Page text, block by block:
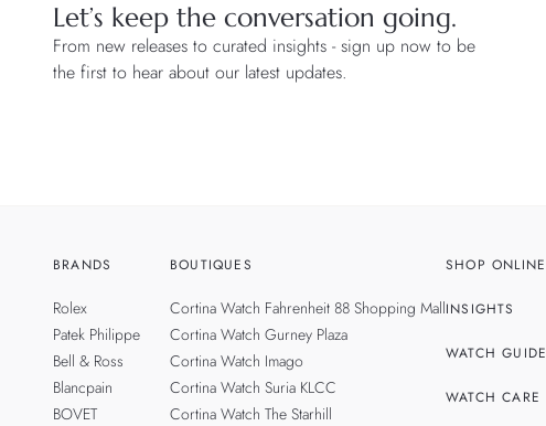
Let’s keep the conversation going.
From new releases to curated insights - sign up now to be
the first to hear about our latest updates.
BRANDS
Rolex
Patek Philippe
Bell & Ross
Blancpain
BOVET
BOUTIQUES
Cortina Watch Fahrenheit 88 Shopping Mall
Cortina Watch Gurney Plaza
Cortina Watch Imago
Cortina Watch Suria KLCC
Cortina Watch The Starhill
SHOP ONLINE
INSIGHTS
WATCH GUIDE
WATCH CARE